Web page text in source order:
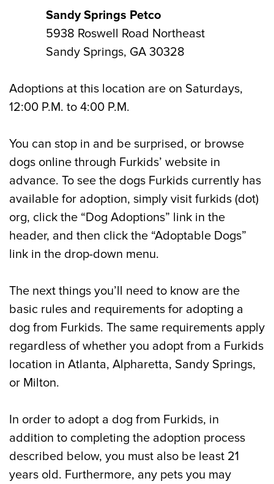
Sandy Springs Petco
5938 Roswell Road Northeast
Sandy Springs, GA 30328
Adoptions at this location are on Saturdays,
12:00 P.M. to 4:00 P.M.
You can stop in and be surprised, or browse
dogs online through Furkids’ website in
advance. To see the dogs Furkids currently has
available for adoption, simply visit furkids (dot)
org, click the “Dog Adoptions” link in the
header, and then click the “Adoptable Dogs”
link in the drop-down menu.
The next things you’ll need to know are the
basic rules and requirements for adopting a
dog from Furkids. The same requirements apply
regardless of whether you adopt from a Furkids
location in Atlanta, Alpharetta, Sandy Springs,
or Milton.
In order to adopt a dog from Furkids, in
addition to completing the adoption process
described below, you must also be least 21
years old. Furthermore, any pets you may